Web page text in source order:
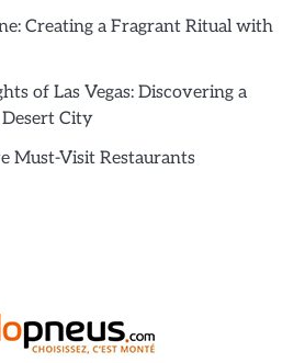
Creating a Fragrant Ritual with
of Las Vegas: Discovering a
City
Must-Visit Restaurants